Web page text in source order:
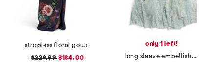
strapless floral gown
$229.99$184.00
only 1 left!
long sleeve embellished gown